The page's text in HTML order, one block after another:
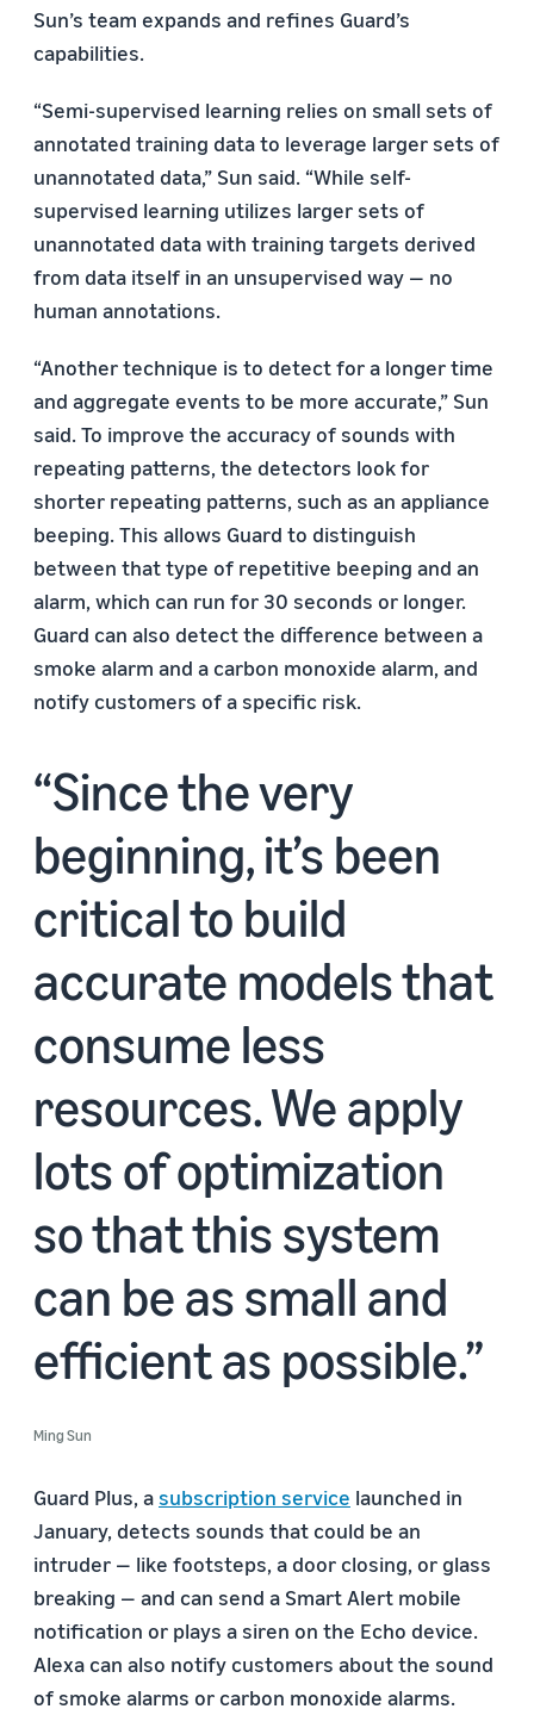
Sun’s team expands and refines Guard’s
capabilities.
“Semi-supervised learning relies on small sets of
annotated training data to leverage larger sets of
unannotated data,” Sun said. “While self-
supervised learning utilizes larger sets of
unannotated data with training targets derived
from data itself in an unsupervised way — no
human annotations.
“Another technique is to detect for a longer time
and aggregate events to be more accurate,” Sun
said. To improve the accuracy of sounds with
repeating patterns, the detectors look for
shorter repeating patterns, such as an appliance
beeping. This allows Guard to distinguish
between that type of repetitive beeping and an
alarm, which can run for 30 seconds or longer.
Guard can also detect the difference between a
smoke alarm and a carbon monoxide alarm, and
notify customers of a specific risk.
Since the very
beginning, it’s been
critical to build
accurate models that
consume less
resources. We apply
lots of optimization
so that this system
can be as small and
efficient as possible.
Ming Sun
Guard Plus, asubscription service launched in
January, detects sounds that could be an
intruder — like footsteps, a door closing, or glass
breaking — and can send a Smart Alert mobile
notification or plays a siren on the Echo device.
Alexa can also notify customers about the sound
of smoke alarms or carbon monoxide alarms.